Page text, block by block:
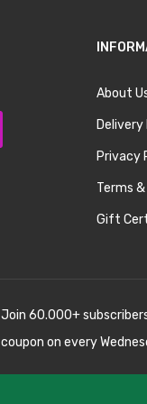
About
Privacy
Terms
Gift
Join 60.000+
coupon on every